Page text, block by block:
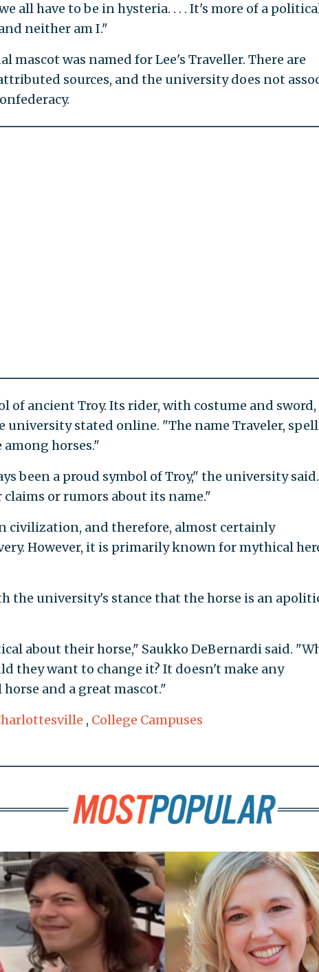
all have to be in hysteria. . . . It's more of a
neither am I."
mascot was named for Lee's Traveller. There are
sources, and the university does not
of ancient Troy. Its rider, with costume and sword,
university stated online. "The name Traveler,
horses."
been a proud symbol of Troy," the university said.
or rumors about its name."
civilization, and therefore, almost certainly
However, it is primarily known for mythical
the university's stance that the horse is an
about their horse," Saukko DeBernardi said.
they want to change it? It doesn't make any
and a great mascot."
, College Campuses